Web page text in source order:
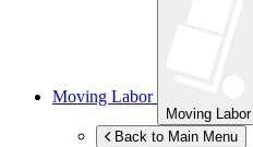
Moving Labor
Moving Labor
Back to Main Menu